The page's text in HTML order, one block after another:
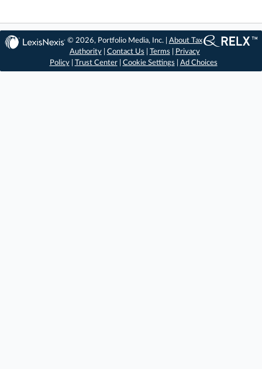
© 2026, Portfolio Media, Inc. | About Tax
Authority| Contact Us Terms
Privacy
Policy| Trust Center| Cookie Settings Ad Choices